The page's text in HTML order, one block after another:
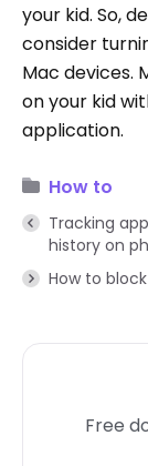
your kid. So,
consider
Mac devices.
on your kid
application.
How to
Tracking
history on
How to
Free